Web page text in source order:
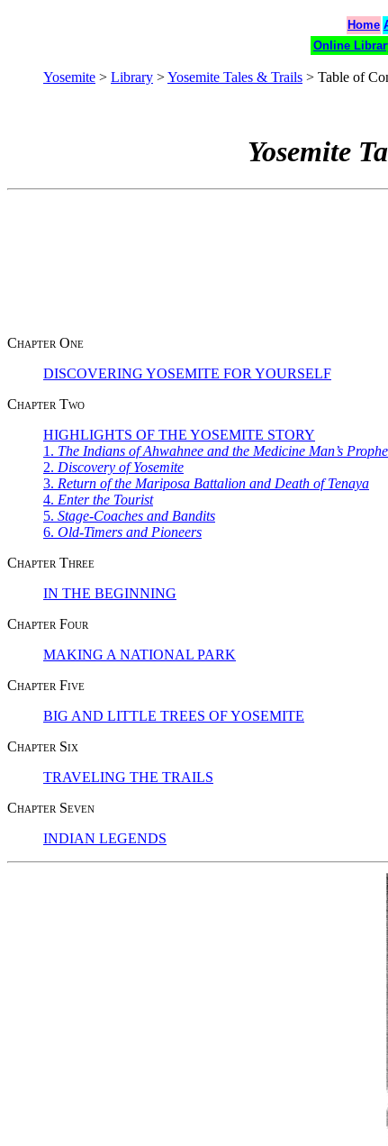
Home
Online
Yosemite > Library >Yosemite Tales & Trails > Table of
Yosemite
Chapter One
DISCOVERING YOSEMITE FOR YOURSELF
Chapter Two
HIGHLIGHTS OF THE YOSEMITE STORY
1. The Indians of Ahwahnee and the Medicine Man’s
2. Discovery of Yosemite
3. Return of the Mariposa Battalion and Death of Tenaya
4. Enter the Tourist
5. Stage-Coaches and Bandits
6. Old-Timers and Pioneers
Chapter Three
IN THE BEGINNING
Chapter Four
MAKING A NATIONAL PARK
Chapter Five
BIG AND LITTLE TREES OF YOSEMITE
Chapter Six
TRAVELING THE TRAILS
Chapter Seven
INDIAN LEGENDS